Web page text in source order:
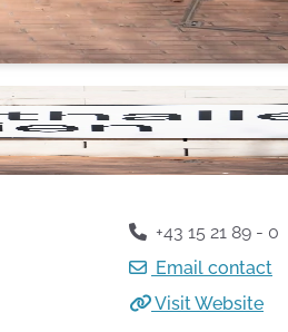
+43 15 21 89 - 0
Email contact
Visit Website